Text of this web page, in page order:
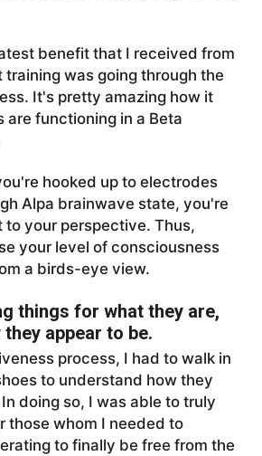
benefit that I received from
was going through the
It's pretty amazing how it
are functioning in a Beta
hooked up to electrodes
Alpa brainwave state, you're
to your perspective. Thus,
your level of consciousness
a birds-eye view.
things for what they are,
appear to be.
process, I had to walk in
to understand how they
doing so, I was able to truly
those whom I needed to
to finally be free from the